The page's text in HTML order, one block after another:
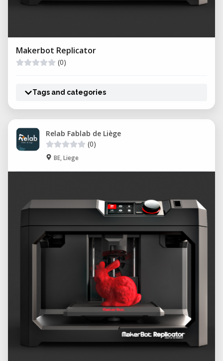
Makerbot Replicator
(0)
Tags and categories
Relab Fablab de Liège
(0)
BE, Liege